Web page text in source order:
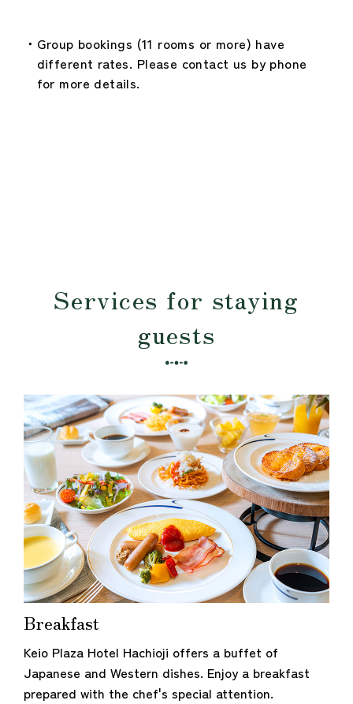
Group bookings (11 rooms or more) have
different rates. Please contact us by phone
for more details.
Services for staying
guests
Breakfast
Keio Plaza Hotel Hachioji offers a buffet of
Japanese and Western dishes. Enjoy a breakfast
prepared with the chef's special attention.